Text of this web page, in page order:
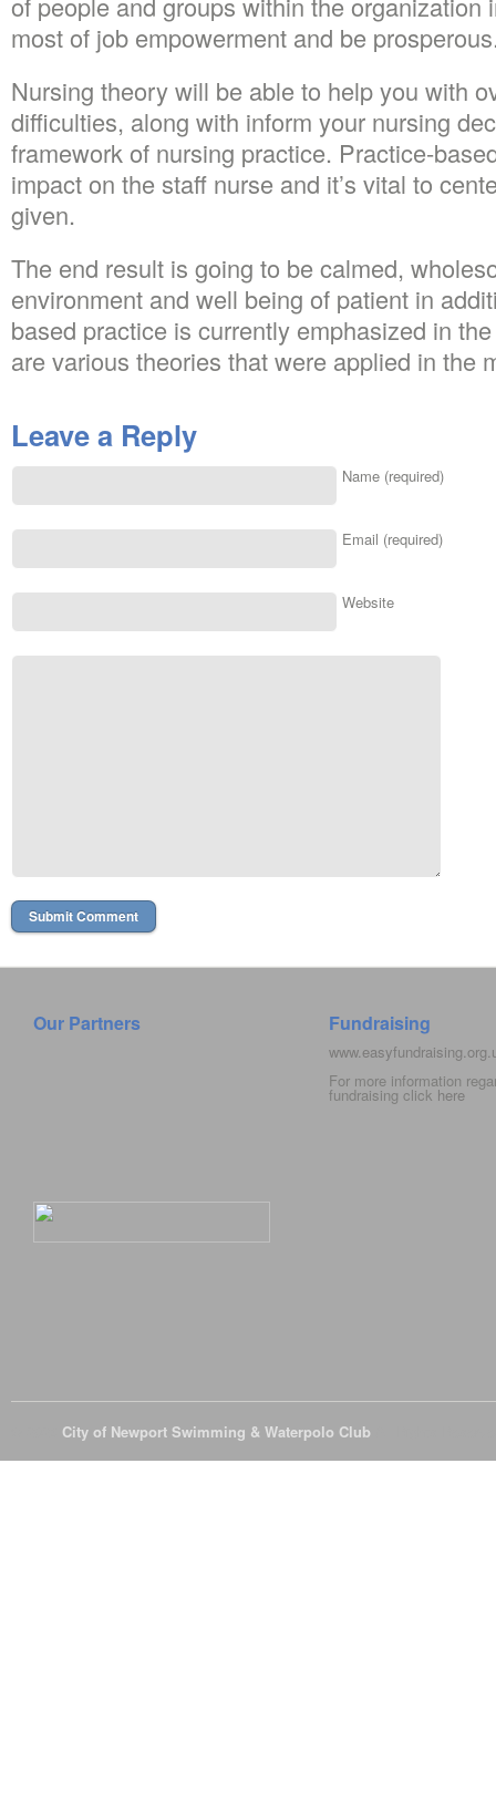
most of job empowerment and be
Nursing theory will be able to help you with
difficulties, along with inform your nursing
framework of nursing practice. Practice-
impact on the staff nurse and it’s vital to
given.
The end result is going to be calmed,
environment and well being of patient in
based practice is currently emphasized in
are various theories that were applied in the
Leave a Reply
Name (required)
Email (required)
Website
Our Partners Fundraising
For more information
fundraising click here
City of Newport Swimming & Waterpolo Club